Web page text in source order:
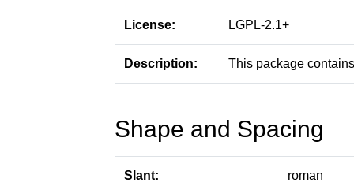
License: LGPL-2.1+
Description: This package
Shape and Spacing
Slant: roman